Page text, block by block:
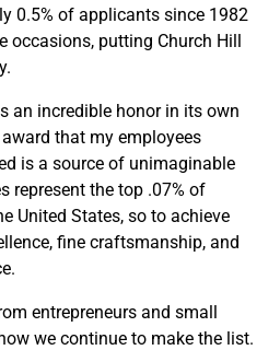
0.5% of applicants since 1982
occasions, putting Church Hill
an incredible honor in its own
that my employees
is a source of unimaginable
represent the top .07% of
United States, so to achieve
fine craftsmanship, and
entrepreneurs and small
we continue to make the list.